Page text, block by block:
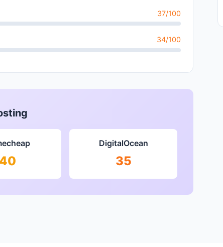
37/100
34/100
DigitalOcean
35